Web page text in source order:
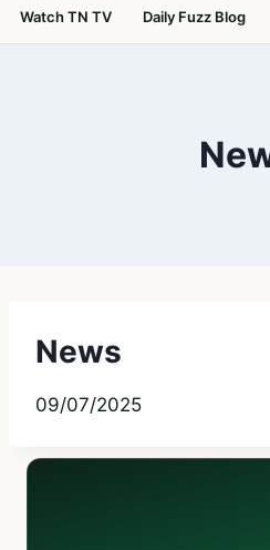
Watch TN TV Daily Fuzz Blog
News
09/07/2025